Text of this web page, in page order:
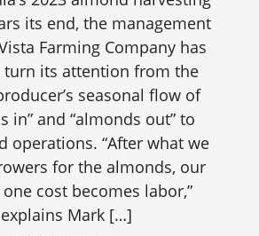
its end, the management
Farming Company has
turn its attention from the
seasonal flow of
in” and “almonds out” to
operations. “After what we
for the almonds, our
cost becomes labor,”
explains Mark […]